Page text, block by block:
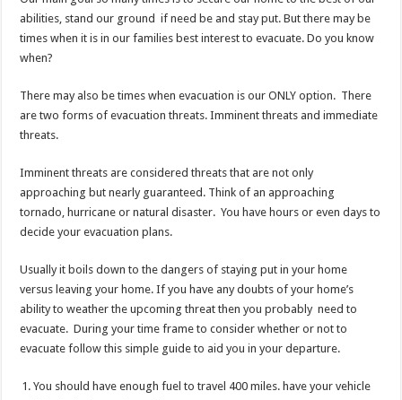
The Best EMP Proof Gear for Your Survival Kit
The Top 10 Essential Survival Skills Everyone Should Learn Before 2026
abilities, stand our ground if need be and stay put. But there may be
times when it is in our families best interest to evacuate. Do you know
when?
There may also be times when evacuation is our ONLY option. There
are two forms of evacuation threats. Imminent threats and immediate
threats.
Imminent threats are considered threats that are not only
approaching but nearly guaranteed. Think of an approaching
tornado, hurricane or natural disaster. You have hours or even days to
decide your evacuation plans.
Usually it boils down to the dangers of staying put in your home
versus leaving your home. If you have any doubts of your home’s
ability to weather the upcoming threat then you probably need to
evacuate. During your time frame to consider whether or not to
evacuate follow this simple guide to aid you in your departure.
You should have enough fuel to travel 400 miles. have your vehicle